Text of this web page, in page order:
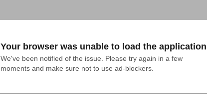
Your browser was unable to load the application
We've been notified of the issue. Please try again in a few
moments and make sure not to use ad-blockers.